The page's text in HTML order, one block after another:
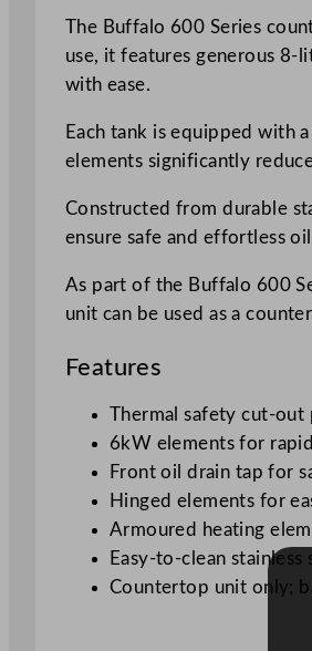
The Buffalo 600 Series
use, it features generous
with ease.
Each tank is equipped with
elements significantly
Constructed from durable
ensure safe and effortless
As part of the Buffalo 600
unit can be used as a
Features
Thermal safety cut-out
6kW elements for
Front oil drain tap for
Hinged elements for
Armoured heating
Easy-to-clean
Countertop unit only;